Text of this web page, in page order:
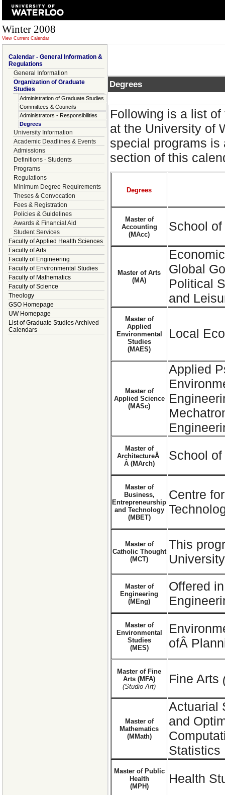
Winter 2008
View Current Calendar
Calendar - General Information &
Regulations
General Information
Organization of Graduate
Studies
Administration of Graduate Studies
Committees & Councils
Administrators - Responsibilities
Degrees
University Information
Academic Deadlines & Events
Admissions
Definitions - Students
Programs
Regulations
Minimum Degree Requirements
Theses & Convocation
Fees & Registration
Policies & Guidelines
Awards & Financial Aid
Student Services
Faculty of Applied Health Sciences
Faculty of Arts
Faculty of Engineering
Faculty of Environmental Studies
Faculty of Mathematics
Faculty of Science
Theology
GSO Homepage
UW Homepage
List of Graduate Studies Archived
Calendars
Degrees
Following is a list
at the University of
special programs
section of this
Degrees
Master of
Accounting
(MAcc)
School
Master of Arts
(MA)
Global
Political
and
Master of
Applied
Environmental
Studies
(MAES)
Local
Master of
Applied Science
(MASc)
Applied
Master of
ArchitectureÂ
Â (MArch)
School
Master of
Business,
Entrepreneurship
and Technology
(MBET)
Centre
Master of
Catholic Thought
(MCT)
This
Master of
Engineering
(MEng)
Offered
Master of
Environmental
Studies
(MES)
ofÂ
Master of Fine
Arts (MFA)
(Studio Art)
Fine Arts
Master of
Mathematics
(MMath)
Actuarial
and
Statistics
Master of Public
Health
(MPH)
Health